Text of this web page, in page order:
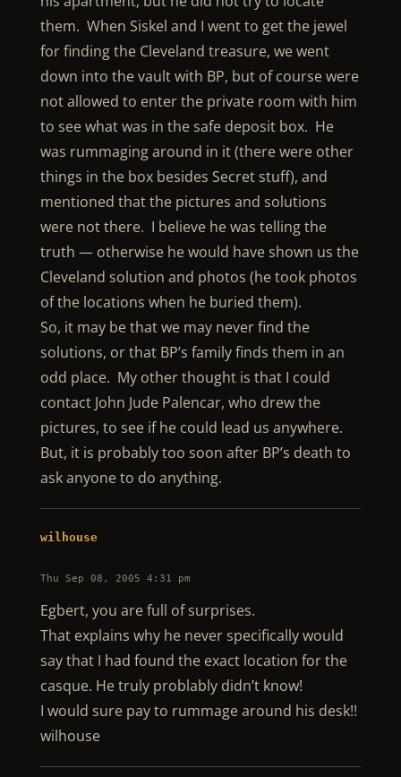
them. When Siskel and I went to get the jewel
for finding the Cleveland treasure, we went
down into the vault with BP, but of course were
not allowed to enter the private room with him
to see what was in the safe deposit box. He
was rummaging around in it (there were other
things in the box besides Secret stuff), and
mentioned that the pictures and solutions
were not there. I believe he was telling the
truth — otherwise he would have shown us the
Cleveland solution and photos (he took photos
of the locations when he buried them).
So, it may be that we may never find the
solutions, or that BP’s family finds them in an
odd place. My other thought is that I could
contact John Jude Palencar, who drew the
pictures, to see if he could lead us anywhere.
But, it is probably too soon after BP’s death to
ask anyone to do anything.
wilhouse
Thu Sep 08, 2005 4:31 pm
Egbert, you are full of surprises.
That explains why he never specifically would
say that I had found the exact location for the
casque. He truly problably didn’t know!
I would sure pay to rummage around his desk!!
wilhouse